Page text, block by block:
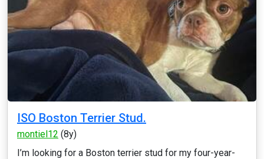
ISO Boston Terrier Stud.
montiel12 (8y)
I’m looking for a Boston terrier stud for my four-year-